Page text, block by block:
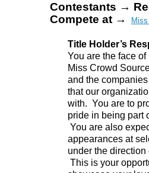
Contestants →
Compete at →
Title Holder’s
You are the face of
Miss Crowd
and the
that our
with. You are to
pride in being part
You are also
appearances at
under the direction
This is your